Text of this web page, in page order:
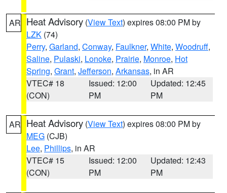
AR Heat Advisory (View Text) expires 08:00 PM by
LZK (74)
Perry, Garland, Conway, Faulkner, White, Woodruff,
Saline, Pulaski, Lonoke, Prairie, Monroe, Hot
Spring, Grant, Jefferson, Arkansas, in AR
VTEC# 18
(CON)
Issued: 12:00
PM
Updated: 12:45
PM
AR Heat Advisory (View Text) expires 08:00 PM by
MEG (CJB)
Lee, Phillips, in AR
VTEC# 15
(CON)
Issued: 12:00
PM
Updated: 12:43
PM